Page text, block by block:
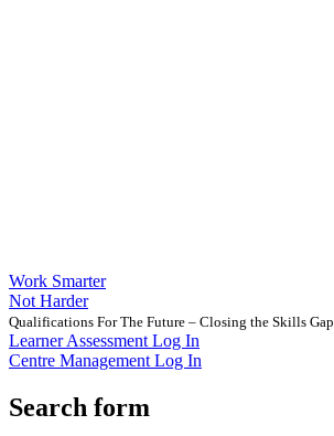
Work Smarter
Not Harder
Qualifications For The Future – Closing the Skills Gap
Learner Assessment Log In
Centre Management Log In
Search form